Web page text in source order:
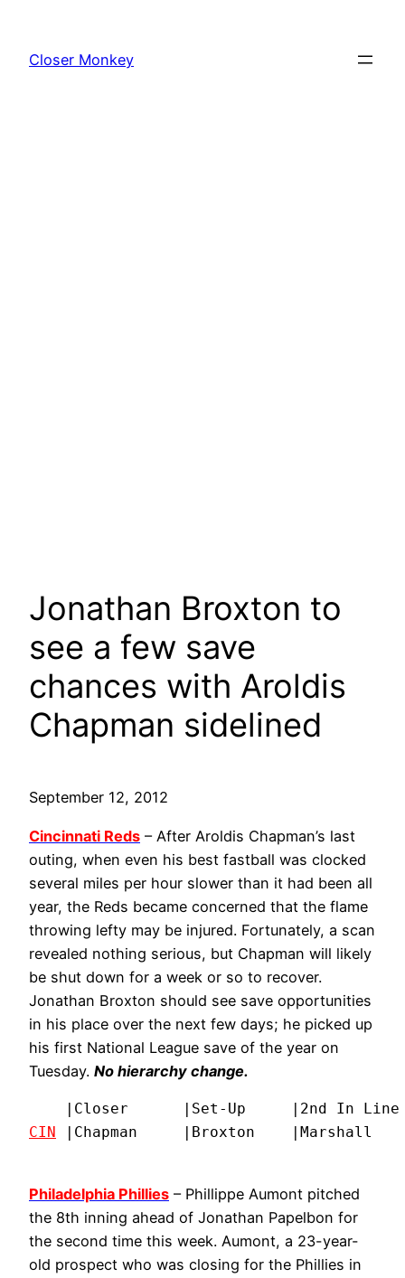
content
Closer Monkey
Jonathan Broxton to
see a few save
chances with Aroldis
Chapman sidelined
September 12, 2012
Cincinnati Reds – After Aroldis Chapman’s last
outing, when even his best fastball was clocked
several miles per hour slower than it had been all
year, the Reds became concerned that the flame
throwing lefty may be injured. Fortunately, a scan
revealed nothing serious, but Chapman will likely
be shut down for a week or so to recover.
Jonathan Broxton should see save opportunities
in his place over the next few days; he picked up
his first National League save of the year on
Tuesday. No hierarchy change.
CIN |Chapman     |Broxton    |Marshall
Philadelphia Phillies – Phillippe Aumont pitched
the 8th inning ahead of Jonathan Papelbon for
the second time this week. Aumont, a 23-year-
old prospect who was closing for the Phillies in